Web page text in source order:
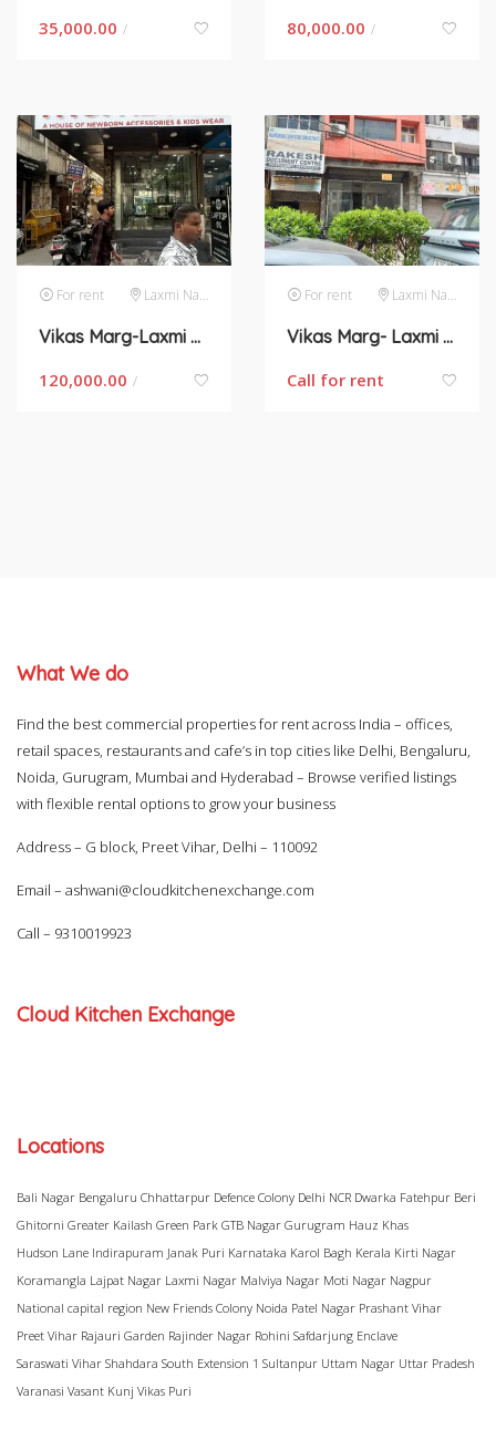
35,000.00 /
80,000.00 /
For rent Laxmi Nagar
Vikas Marg-Laxmi Nagar – Space for rent
120,000.00 /
For rent Laxmi Nagar
Vikas Marg- Laxmi Nagar – Space for rent
Call for rent
What We do
Find the best commercial properties for rent across India – offices,
retail spaces, restaurants and cafe’s in top cities like Delhi, Bengaluru,
Noida, Gurugram, Mumbai and Hyderabad – Browse verified listings
with flexible rental options to grow your business
Address – G block, Preet Vihar, Delhi – 110092
Email – ashwani@cloudkitchenexchange.com
Call – 9310019923
Cloud Kitchen Exchange
Locations
Bali Nagar Bengaluru Chhattarpur Defence Colony Delhi NCR Dwarka Fatehpur Beri
Ghitorni Greater Kailash Green Park GTB Nagar Gurugram Hauz Khas
Hudson Lane Indirapuram Janak Puri Karnataka Karol Bagh Kerala Kirti Nagar
Koramangla Lajpat Nagar Laxmi Nagar Malviya Nagar Moti Nagar Nagpur
National capital region New Friends Colony Noida Patel Nagar Prashant Vihar
Preet Vihar Rajauri Garden Rajinder Nagar Rohini Safdarjung Enclave
Saraswati Vihar Shahdara South Extension 1 Sultanpur Uttam Nagar Uttar Pradesh
Varanasi Vasant Kunj Vikas Puri